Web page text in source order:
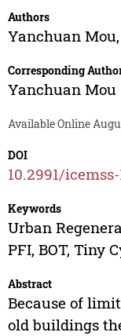
Authors
Yanchuan Mou,
Corresponding
Yanchuan Mou
Available Online
DOI
10.2991/icemss-
Keywords
Urban
PFI, BOT, Tiny
Abstract
Because of
old buildings